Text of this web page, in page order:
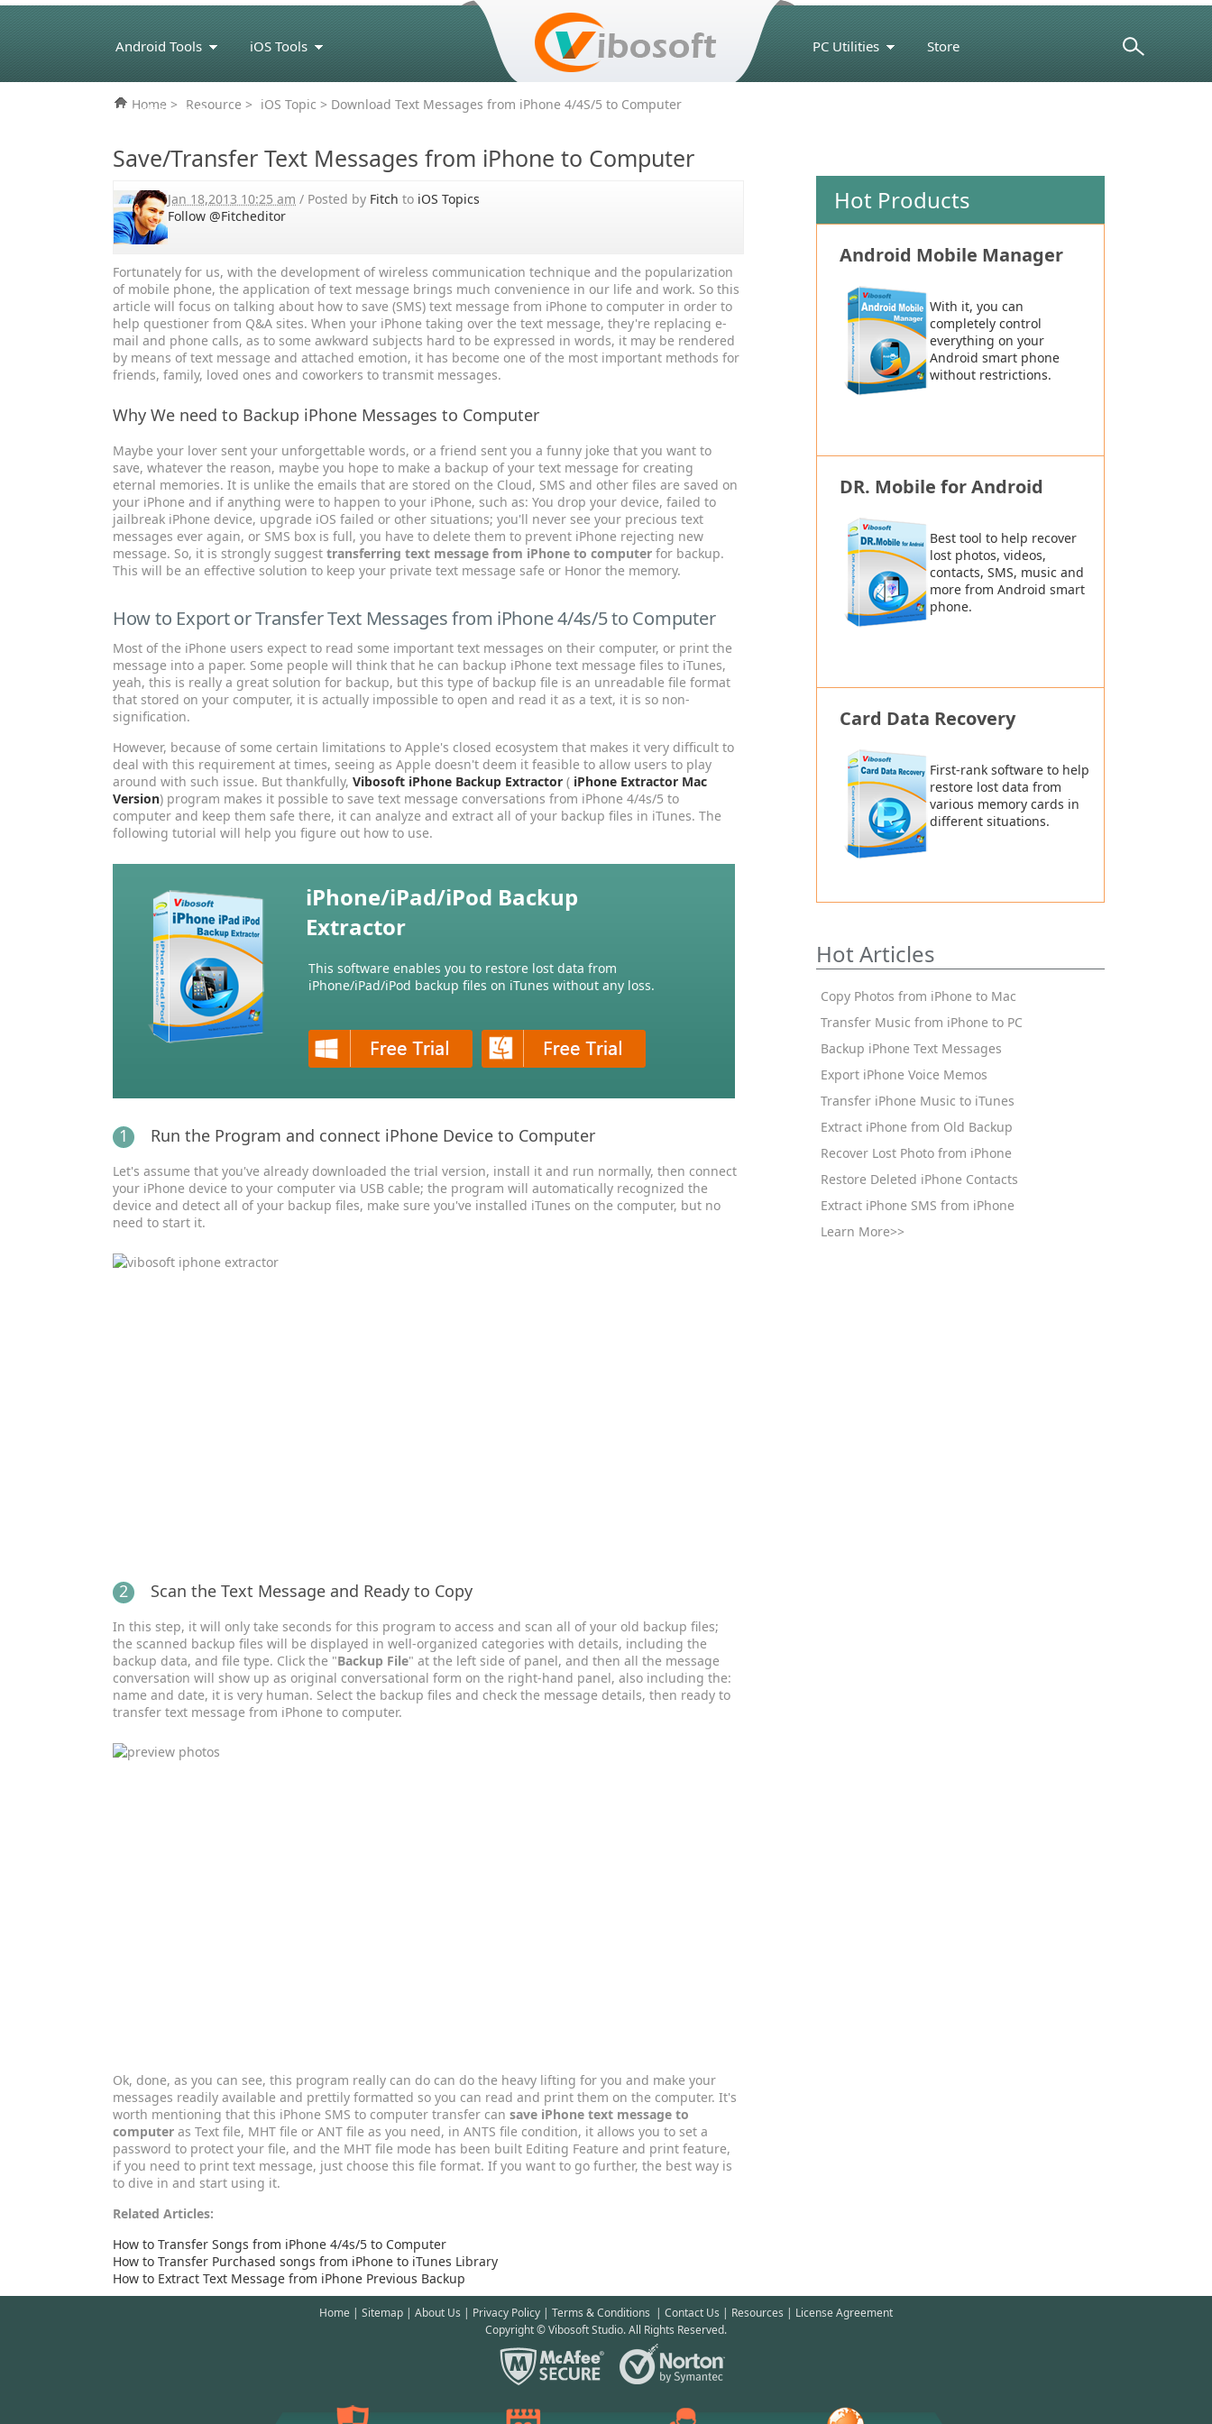
Android Tools iOS Tools
eBook Tools
PC Utilities Store
Home > Resource > iOS Topic > Download Text Messages from iPhone 4/4S/5 to Computer
Save/Transfer Text Messages from iPhone to Computer
Jan 18,2013 10:25 am / Posted by Fitch to iOS Topics
Follow @Fitcheditor
Fortunately for us, with the development of wireless communication technique and the popularization
of mobile phone, the application of text message brings much convenience in our life and work. So this
article will focus on talking about how to save (SMS) text message from iPhone to computer in order to
help questioner from Q&A sites. When your iPhone taking over the text message, they're replacing e-
mail and phone calls, as to some awkward subjects hard to be expressed in words, it may be rendered
by means of text message and attached emotion, it has become one of the most important methods for
friends, family, loved ones and coworkers to transmit messages.
Why We need to Backup iPhone Messages to Computer
Maybe your lover sent your unforgettable words, or a friend sent you a funny joke that you want to
save, whatever the reason, maybe you hope to make a backup of your text message for creating
eternal memories. It is unlike the emails that are stored on the Cloud, SMS and other files are saved on
your iPhone and if anything were to happen to your iPhone, such as: You drop your device, failed to
jailbreak iPhone device, upgrade iOS failed or other situations; you'll never see your precious text
messages ever again, or SMS box is full, you have to delete them to prevent iPhone rejecting new
message. So, it is strongly suggest transferring text message from iPhone to computer for backup.
This will be an effective solution to keep your private text message safe or Honor the memory.
How to Export or Transfer Text Messages from iPhone 4/4s/5 to Computer
Most of the iPhone users expect to read some important text messages on their computer, or print the
message into a paper. Some people will think that he can backup iPhone text message files to iTunes,
yeah, this is really a great solution for backup, but this type of backup file is an unreadable file format
that stored on your computer, it is actually impossible to open and read it as a text, it is so non-
signification.
However, because of some certain limitations to Apple's closed ecosystem that makes it very difficult to
deal with this requirement at times, seeing as Apple doesn't deem it feasible to allow users to play
around with such issue. But thankfully, Vibosoft iPhone Backup Extractor ( iPhone Extractor Mac
Version) program makes it possible to save text message conversations from iPhone 4/4s/5 to
computer and keep them safe there, it can analyze and extract all of your backup files in iTunes. The
following tutorial will help you figure out how to use.
iPhone/iPad/iPod Backup
Extractor
This software enables you to restore lost data from
iPhone/iPad/iPod backup files on iTunes without any loss.
1 Run the Program and connect iPhone Device to Computer
Let's assume that you've already downloaded the trial version, install it and run normally, then connect
your iPhone device to your computer via USB cable; the program will automatically recognized the
device and detect all of your backup files, make sure you've installed iTunes on the computer, but no
need to start it.
2 Scan the Text Message and Ready to Copy
In this step, it will only take seconds for this program to access and scan all of your old backup files;
the scanned backup files will be displayed in well-organized categories with details, including the
backup data, and file type. Click the "Backup File" at the left side of panel, and then all the message
conversation will show up as original conversational form on the right-hand panel, also including the:
name and date, it is very human. Select the backup files and check the message details, then ready to
transfer text message from iPhone to computer.
Ok, done, as you can see, this program really can do can do the heavy lifting for you and make your
messages readily available and prettily formatted so you can read and print them on the computer. It's
worth mentioning that this iPhone SMS to computer transfer can save iPhone text message to
computer as Text file, MHT file or ANT file as you need, in ANTS file condition, it allows you to set a
password to protect your file, and the MHT file mode has been built Editing Feature and print feature,
if you need to print text message, just choose this file format. If you want to go further, the best way is
to dive in and start using it.
Related Articles:
How to Transfer Songs from iPhone 4/4s/5 to Computer
How to Transfer Purchased songs from iPhone to iTunes Library
How to Extract Text Message from iPhone Previous Backup
Hot Products
Android Mobile Manager
With it, you can
completely control
everything on your
Android smart phone
without restrictions.
DR. Mobile for Android
Best tool to help recover
lost photos, videos,
contacts, SMS, music and
more from Android smart
phone.
Card Data Recovery
First-rank software to help
restore lost data from
various memory cards in
different situations.
Hot Articles
Copy Photos from iPhone to Mac
Transfer Music from iPhone to PC
Backup iPhone Text Messages
Export iPhone Voice Memos
Transfer iPhone Music to iTunes
Extract iPhone from Old Backup
Recover Lost Photo from iPhone
Restore Deleted iPhone Contacts
Extract iPhone SMS from iPhone
Learn More>>
Home | Sitemap | About Us | Privacy Policy | Terms & Conditions | Contact Us | Resources | License Agreement
Copyright © Vibosoft Studio. All Rights Reserved.